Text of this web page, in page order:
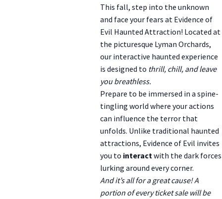
This fall, step into the unknown
and face your fears at Evidence of
Evil Haunted Attraction! Located at
the picturesque Lyman Orchards,
our interactive haunted experience
is designed to thrill, chill, and leave
you breathless.
Prepare to be immersed in a spine-
tingling world where your actions
can influence the terror that
unfolds. Unlike traditional haunted
attractions, Evidence of Evil invites
you to interact with the dark forces
lurking around every corner.
And it’s all for a great cause! A
portion of every ticket sale will be